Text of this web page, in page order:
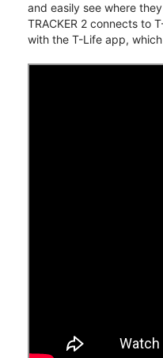
and easily see where
TRACKER 2 connects to
with the T-Life app,